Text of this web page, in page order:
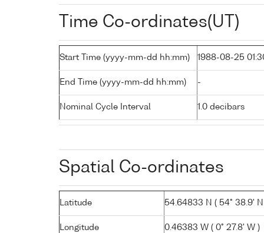
Time Co-ordinates(UT)
Start Time (yyyy-mm-dd hh:mm) 1988-08-25
End Time (yyyy-mm-dd hh:mm) -
Nominal Cycle Interval 1.0 decibars
Spatial Co-ordinates
Latitude 54.64833 N ( 54° 38.9' N
Longitude 0.46383 W ( 0° 27.8' W )